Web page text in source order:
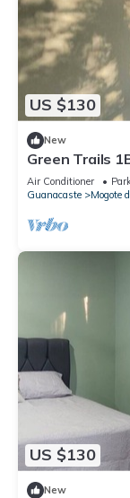
US $130
New
Green Trails
Near
Air Conditioner
Guanacaste
Mogote
US $130
New